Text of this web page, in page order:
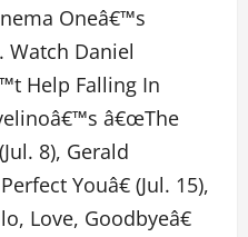
Oneâ€™s
Watch Daniel
Help Falling In
â€œThe
8), Gerald
Youâ€ (Jul. 15),
Love, Goodbyeâ€